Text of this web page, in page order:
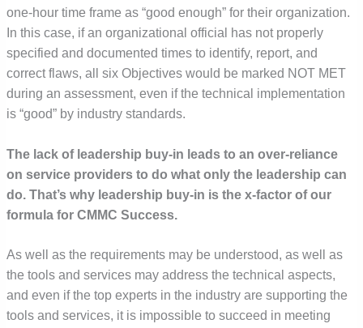
one-hour time frame as “good enough” for their organization.
In this case, if an organizational official has not properly
specified and documented times to identify, report, and
correct flaws, all six Objectives would be marked NOT MET
during an assessment, even if the technical implementation
is “good” by industry standards.
The lack of leadership buy-in leads to an over-reliance
on service providers to do what only the leadership can
do.That’s why leadership buy-in is the x-factor of our
formula for CMMC Success.
As well as the requirements may be understood, as well as
the tools and services may address the technical aspects,
and even if the top experts in the industry are supporting the
tools and services, it is impossible to succeed in meeting